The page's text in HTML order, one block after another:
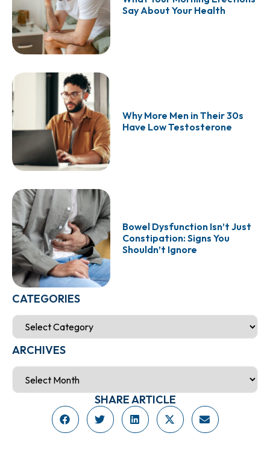
Say About Your Health
Why More Men in Their 30s
Have Low Testosterone
Bowel Dysfunction Isn’t Just
Constipation: Signs You
Shouldn’t Ignore
CATEGORIES
ARCHIVES
SHARE ARTICLE